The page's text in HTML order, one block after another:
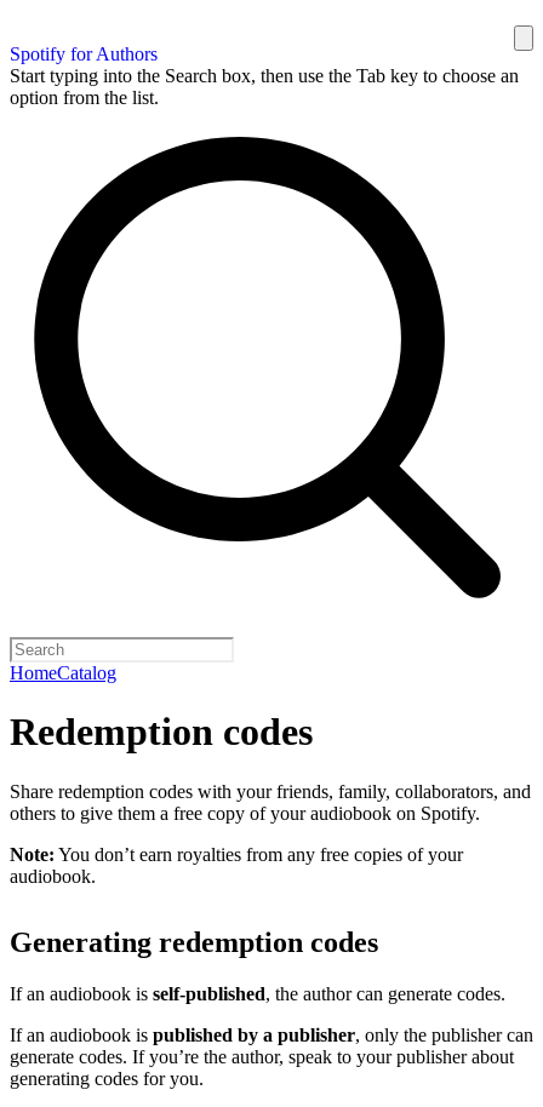
Spotify for Authors
Start typing into the Search box, then use the Tab key to choose an
option from the list.
HomeCatalog
Redemption codes
Share redemption codes with your friends, family, collaborators, and
others to give them a free copy of your audiobook on Spotify.
Note: You don’t earn royalties from any free copies of your
audiobook.
Generating redemption codes
If an audiobook is self-published, the author can generate codes.
If an audiobook is published by a publisher, only the publisher can
generate codes. If you’re the author, speak to your publisher about
generating codes for you.